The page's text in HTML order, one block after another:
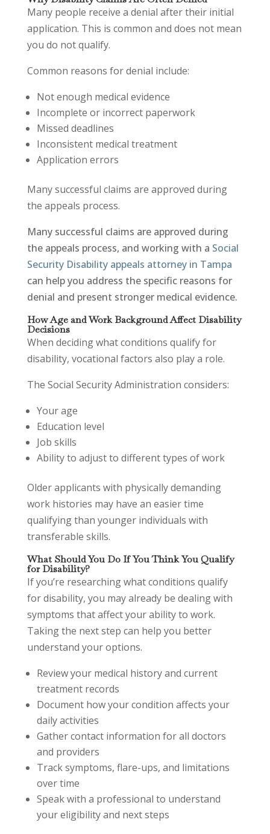
Many people receive a denial after their initial
application. This is common and does not mean
you do not qualify.
Common reasons for denial include:
Not enough medical evidence
Incomplete or incorrect paperwork
Missed deadlines
Inconsistent medical treatment
Application errors
Many successful claims are approved during
the appeals process.
Many successful claims are approved during
the appeals process, and working with a Social
Security Disability appeals attorney in Tampa
can help you address the specific reasons for
denial and present stronger medical evidence.
How Age and Work Background Affect Disability
Decisions
When deciding what conditions qualify for
disability, vocational factors also play a role.
The Social Security Administration considers:
Your age
Education level
Job skills
Ability to adjust to different types of work
Older applicants with physically demanding
work histories may have an easier time
qualifying than younger individuals with
transferable skills.
What Should You Do If You Think You Qualify
for Disability?
If you’re researching what conditions qualify
for disability, you may already be dealing with
symptoms that affect your ability to work.
Taking the next step can help you better
understand your options.
Review your medical history and current
treatment records
Document how your condition affects your
daily activities
Gather contact information for all doctors
and providers
Track symptoms, flare-ups, and limitations
over time
Speak with a professional to understand
your eligibility and next steps